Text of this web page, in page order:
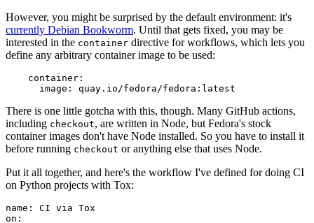
However, you might be surprised by the default environment: it's
currently Debian Bookworm. Until that gets fixed, you may be
interested in the container directive for workflows, which lets you
define any arbitrary container image to be used:
container :
image : quay.io/fedora/fedora:latest
There is one little gotcha with this, though. Many GitHub actions,
including checkout, are written in Node, but Fedora's stock
container images don't have Node installed. So you have to install it
before running checkout or anything else that uses Node.
Put it all together, and here's the workflow I've defined for doing CI
on Python projects with Tox:
name :
CI via Tox
on :